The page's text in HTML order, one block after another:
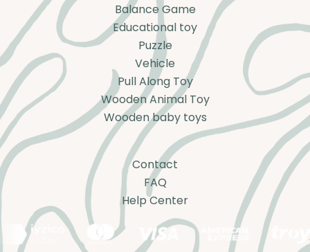
Balance Game
Educational toy
Puzzle
Vehicle
Pull Along Toy
Wooden Animal Toy
Wooden baby toys
Contact
FAQ
Help Center